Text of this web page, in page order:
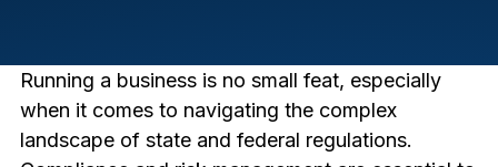
Running a business is no small feat, especially
when it comes to navigating the complex
landscape of state and federal regulations.